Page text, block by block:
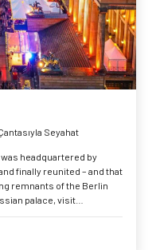
Seyahat
headquartered by
finally reunited – and that
remnants of the Berlin
palace, visit
room where the
wherever you go.